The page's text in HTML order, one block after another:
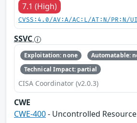
7.1 (High)
CVSS:4.0/AV:A/AC:L/AT:N/PR:N/
SSVC
Exploitation: none
Automatable:
Technical Impact: partial
CISA Coordinator (v2.0.3)
CWE
CWE-400- Uncontrolled